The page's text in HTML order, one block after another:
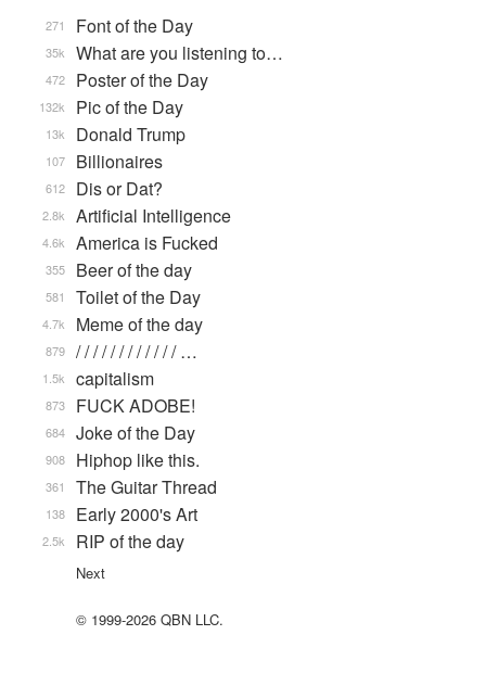
Font of the Day
271
What are you listening to…
35k
Poster of the Day
472
Pic of the Day
132k
Donald Trump
13k
Billionaires
107
Dis or Dat?
612
Artificial Intelligence
2.8k
America is Fucked
4.6k
Beer of the day
355
Toilet of the Day
581
Meme of the day
4.7k
/ / / / / / / / / / / / …
879
capitalism
1.5k
FUCK ADOBE!
873
Joke of the Day
684
Hiphop like this.
908
The Guitar Thread
361
Early 2000's Art
138
RIP of the day
2.5k
Next
© 1999-2026 QBN LLC.